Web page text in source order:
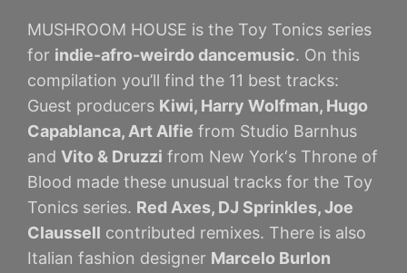
MUSHROOM HOUSE is the Toy Tonics series
for indie-afro-weirdo dancemusic. On this
compilation you’ll find the 11 best tracks:
Guest producers Kiwi, Harry Wolfman, Hugo
Capablanca, Art Alfie from Studio Barnhus
andVito & Druzzi from New York‘s Throne of
Blood made these unusual tracks for the Toy
Tonics series. Red Axes, DJ Sprinkles, Joe
Claussell contributed remixes. There is also
Italian fashion designer Marcelo Burlon